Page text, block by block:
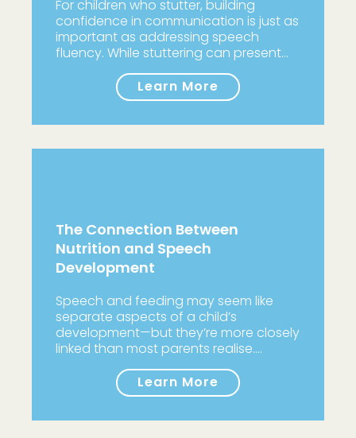
For children who stutter, building
confidence in communication is just as
important as addressing speech
fluency. While stuttering can present…
Learn More
The Connection Between
Nutrition and Speech
Development
Speech and feeding may seem like
separate aspects of a child’s
development—but they’re more closely
linked than most parents realise.…
Learn More